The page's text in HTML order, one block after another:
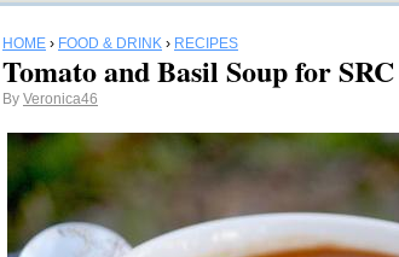
HOME › FOOD & DRINK › RECIPES
Tomato and Basil Soup for SRC
By Veronica46